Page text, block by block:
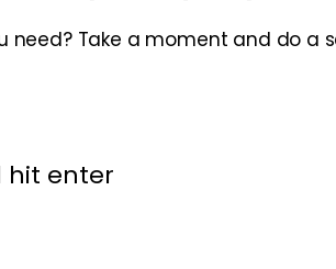
need? Take a moment and do a